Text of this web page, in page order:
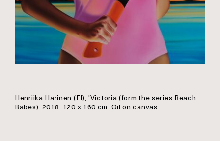
Henriika Harinen (FI), 'Victoria (form the series Beach
Babes), 2018. 120 x 160 cm. Oil on canvas